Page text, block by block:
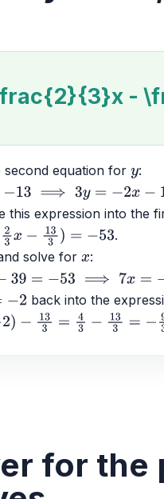
-
second equation for y:
3y= −2x− 13⟹y =−23x −
this expression into the
−13 3)=−53
.
solve for x:
−53 ⟹ 7x=− 14⟹ =− 2
2 back into the
133=43− 133 =−93 =− 3
for the